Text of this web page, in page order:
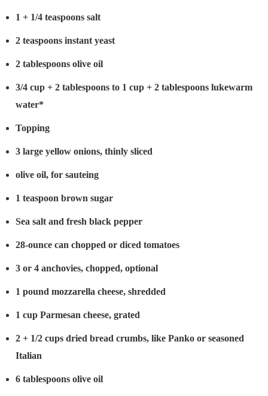
1 + 1/4 teaspoons salt
2 teaspoons instant yeast
2 tablespoons olive oil
3/4 cup + 2 tablespoons to 1 cup + 2 tablespoons lukewarm
water*
Topping
3 large yellow onions, thinly sliced
olive oil, for sauteing
1 teaspoon brown sugar
Sea salt and fresh black pepper
28-ounce can chopped or diced tomatoes
3 or 4 anchovies, chopped, optional
1 pound mozzarella cheese, shredded
1 cup Parmesan cheese, grated
2 + 1/2 cups dried bread crumbs, like Panko or seasoned
Italian
6 tablespoons olive oil